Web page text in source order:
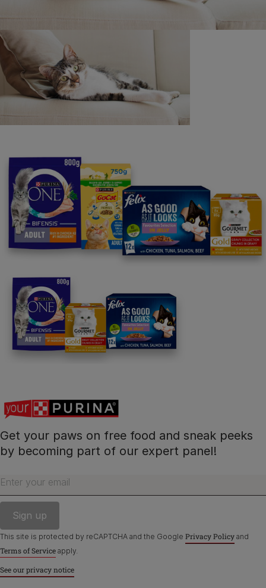
Get your paws on free food and sneak peeks
by becoming part of our expert panel!
Enter your email
This site is protected by reCAPTCHA and the Google Privacy Policy and
Terms of Service apply.
See our privacy notice
For our partners
PetCare Team
Contact Us:
Follow us
©Reg. Trademark of Nestlé S.A.
Terms & Conditions Privacy Cookies Accessibility